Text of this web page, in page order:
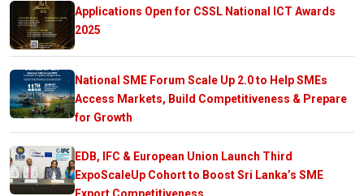
Applications Open for CSSL National ICT Awards
2025
National SME Forum Scale Up 2.0 to Help SMEs
Access Markets, Build Competitiveness & Prepare
for Growth
EDB, IFC & European Union Launch Third
ExpoScaleUp Cohort to Boost Sri Lanka’s SME